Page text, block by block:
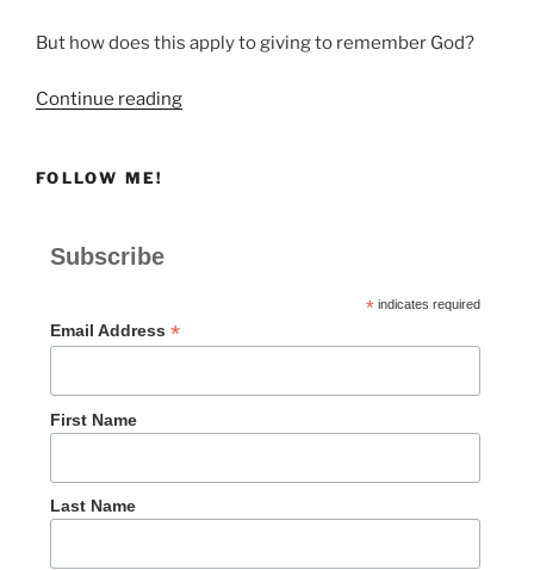
But how does this apply to giving to remember God?
Continue reading“Giving
FOLLOW ME!
Subscribe
*indicates required
Email Address *
First Name
Last Name